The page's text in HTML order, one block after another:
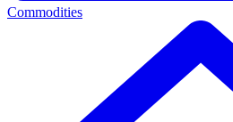
Commodities